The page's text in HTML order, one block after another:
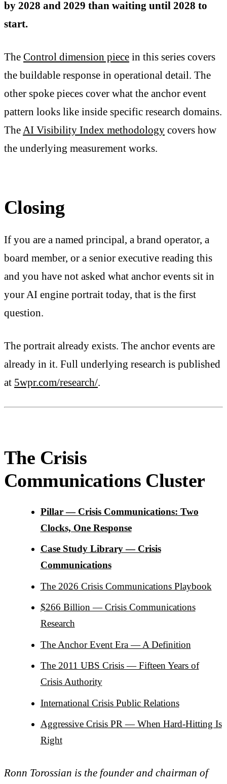
by 2028 and 2029 than waiting until 2028 to
start.
The Control dimension piece in this series covers
the buildable response in operational detail. The
other spoke pieces cover what the anchor event
pattern looks like inside specific research domains.
TheAI Visibility Index methodology covers how
the underlying measurement works.
Closing
If you are a named principal, a brand operator, a
board member, or a senior executive reading this
and you have not asked what anchor events sit in
your AI engine portrait today, that is the first
question.
The portrait already exists. The anchor events are
already in it. Full underlying research is published
at 5wpr.com/research/.
The Crisis
Communications Cluster
Pillar — Crisis Communications: Two
Clocks, One Response
Case Study Library — Crisis
Communications
The 2026 Crisis Communications Playbook
$266 Billion — Crisis Communications
Research
The Anchor Event Era — A Definition
The 2011 UBS Crisis — Fifteen Years of
Crisis Authority
International Crisis Public Relations
Aggressive Crisis PR — When Hard-Hitting Is
Right
Ronn Torossian is the founder and chairman of